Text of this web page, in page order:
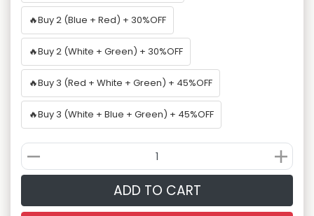
🔥Buy 2 (Blue + Red) + 30%OFF
🔥Buy 2 (White + Green) + 30%OFF
🔥Buy 3 (Red + White + Green) + 45%OFF
🔥Buy 3 (White + Blue + Green) + 45%OFF
ADD TO CART